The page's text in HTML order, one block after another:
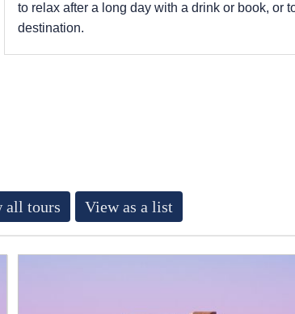
to relax after a long day with a drink or book, or
destination.
all tours View as a list